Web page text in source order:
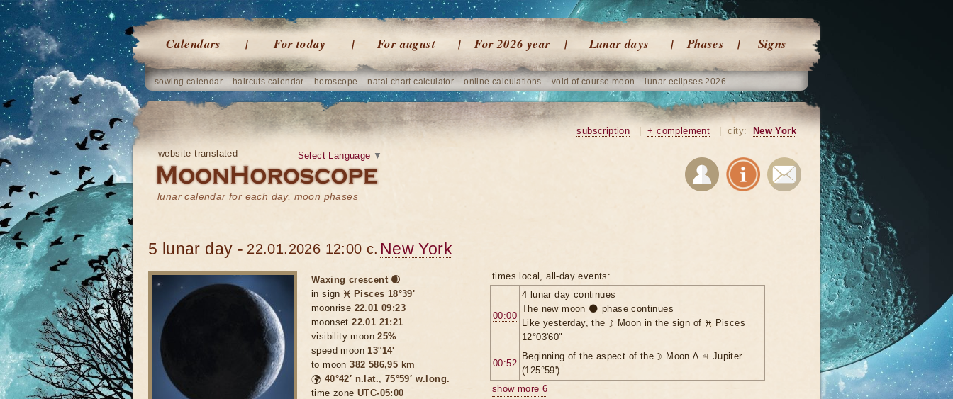
Calendars For today For august For 2026 year Lunar days Phases Signs
sowing calendar haircuts calendar horoscope natal chart calculator online calculations void of course moon lunar eclipses 2026
website translated
lunar calendar for each day, moon phases
Select Language ▼
subscription + complement city: New York
5 lunar day - 22.01.2026 12:00 c. New York
Waxing crescent 🌒
in sign ♓ Pisces 18°39'
moonrise 22.01 09:23
moonset22.01 21:21
visibility moon25%
speed moon13°14'
to moon382 586,95 km
🌍 40°42′ n.lat., 75°59′ w.long.
time zone UTC-05:00
times local, all-day events:
00:00
4 lunar day continues
The new moon 🌑 phase continues
Like yesterday, the ☽ Moon in the sign of ♓ Pisces
12°03'60"
00:52
Beginning of the aspect of the ☽ Moon ∆ ♃ Jupiter
(125°59')
show more 6